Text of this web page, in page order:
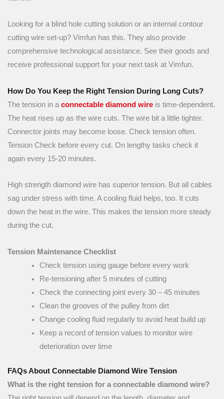
Looking for a blind hole cutting solution or an internal contour
cutting wire set-up? Vimfun has this. They also provide
comprehensive technological assistance. See their goods and
receive professional support for your next task at Vimfun.
How Do You Keep the Right Tension During Long Cuts?
The tension in a connectable diamond wire is time-dependent.
The heat rises up as the wire cuts. The wire bit a little tighter.
Connector joints may become loose. Check tension often.
Tension Check before every cut. On lengthy tasks check it
again every 15-20 minutes.
High strength diamond wire has superior tension. But all cables
sag under stress with time. A cooling fluid helps, too. It cuts
down the heat in the wire. This makes the tension more steady
during the cut.
Tension Maintenance Checklist
Check tension using gauge before every work
Re-tensioning after 5 minutes of cutting
Check the connecting joint every 30 – 45 minutes
Clean the grooves of the pulley from dirt
Change cooling fluid regularly to avoid heat build up
Keep a record of tension values to monitor wire
deterioration over time
FAQs About Connectable Diamond Wire Tension
What is the right tension for a connectable diamond wire?